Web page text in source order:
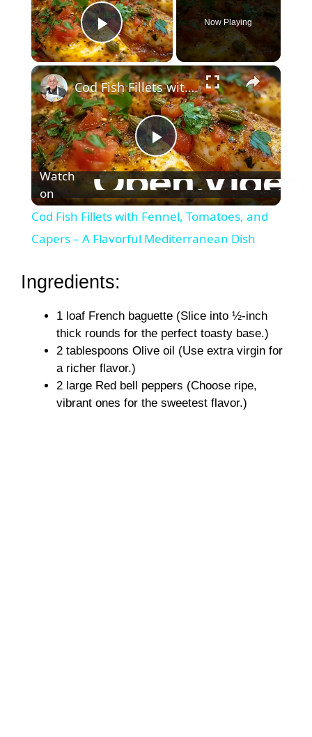
Play Video
Now Playing
×
P
l
a
V
d
Cod Fish Fillets with Fennel, Tomatoes, and Capers – A Flavorful Mediterranean Dish
Watch
on
Cod Fish Fillets with Fennel, Tomatoes, and
Capers – A Flavorful Mediterranean Dish
Ingredients:
1 loaf French baguette (Slice into ½-inch
thick rounds for the perfect toasty base.)
2 tablespoons Olive oil (Use extra virgin for
a richer flavor.)
2 large Red bell peppers (Choose ripe,
vibrant ones for the sweetest flavor.)